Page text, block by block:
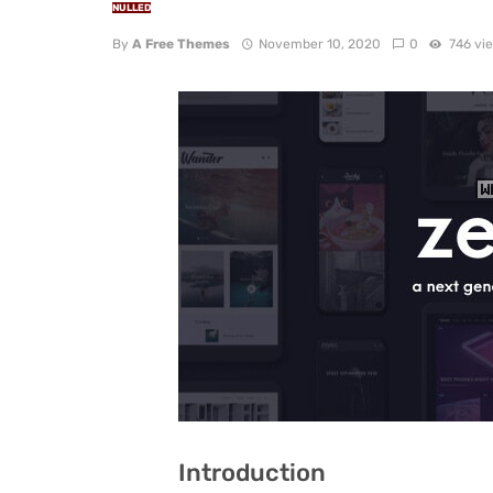
NULLED
By A Free Themes November 10, 2020 0 746
Introduction